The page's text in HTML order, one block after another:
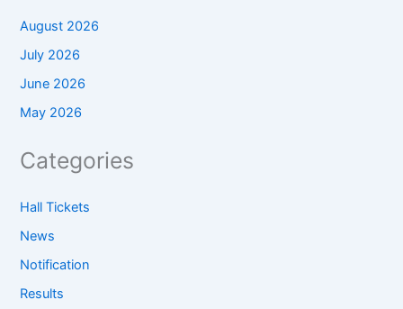
August 2026
July 2026
June 2026
May 2026
Categories
Hall Tickets
News
Notification
Results